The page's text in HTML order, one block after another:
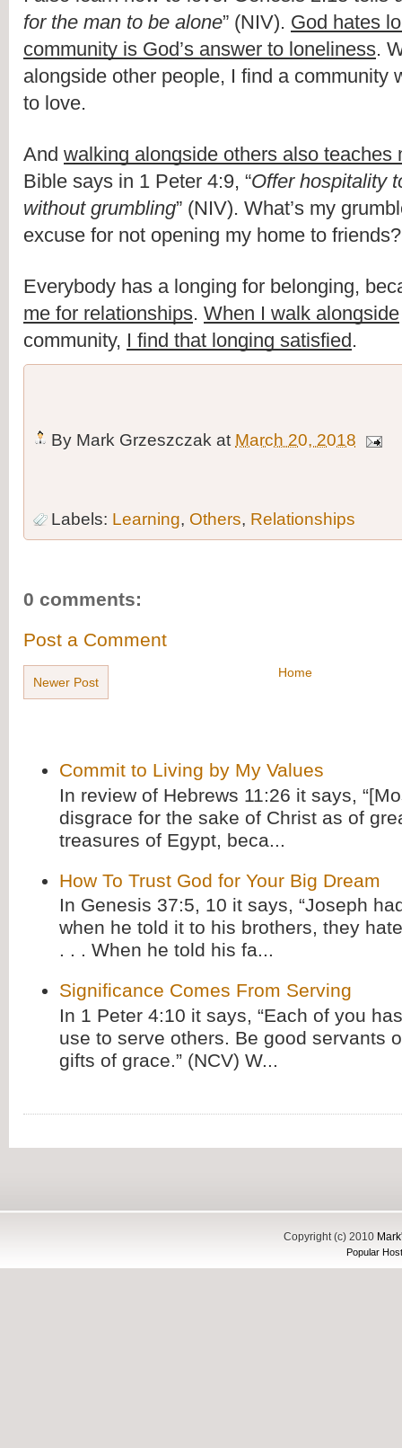
for the man to be alone” (NIV). God hates
community is God’s answer to loneliness.
alongside other people, I find a community
to love.
And walking alongside others also teaches
Bible says in 1 Peter 4:9, “Offer hospitality
without grumbling” (NIV). What’s my
excuse for not opening my home to friends?
Everybody has a longing for belonging,
me for relationships. When I walk alongside
community, I find that longing satisfied.
By Mark Grzeszczak at March 20, 2018
Labels: Learning, Others, Relationships
0 comments:
Post a Comment
Newer Post
Home
Commit to Living by My Values
In review of Hebrews 11:26 it says,
disgrace for the sake of Christ as of
treasures of Egypt, beca...
How To Trust God for Your Big Dream
In Genesis 37:5, 10 it says, “Joseph
when he told it to his brothers, they
. . . When he told his fa...
Significance Comes From Serving
In 1 Peter 4:10 it says, “Each of you
use to serve others. Be good servants
gifts of grace.” (NCV) W...
Copyright (c) 2010
Popular